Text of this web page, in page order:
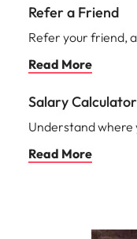
Refer a Friend
Refer your friend,
Read More
Salary Calculator
Understand where
Read More